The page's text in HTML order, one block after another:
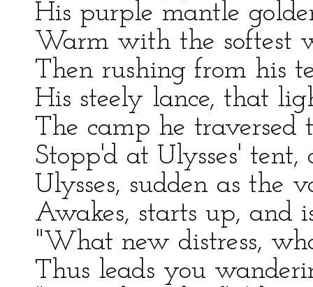
His purple mantle
Warm with the softest
Then rushing from his
His steely lance, that
The camp he traversed
Stopp'd at Ulysses'
Ulysses, sudden as the
Awakes, starts up, and
"What new distress,
Thus leads you